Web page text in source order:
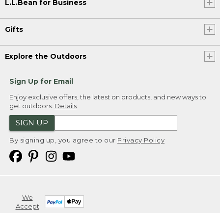
L.L.Bean for Business
Gifts
Explore the Outdoors
Sign Up for Email
Enjoy exclusive offers, the latest on products, and new ways to
get outdoors. Details
SIGN UP
By signing up, you agree to our Privacy Policy
We
Accept